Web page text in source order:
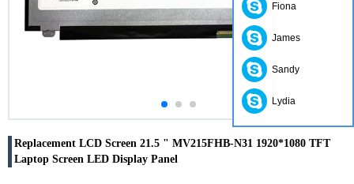
Replacement LCD Screen 21.5 " MV215FHB-N31 1920*1080 TFT
Laptop Screen LED Display Panel
Fiona
James
Sandy
Lydia